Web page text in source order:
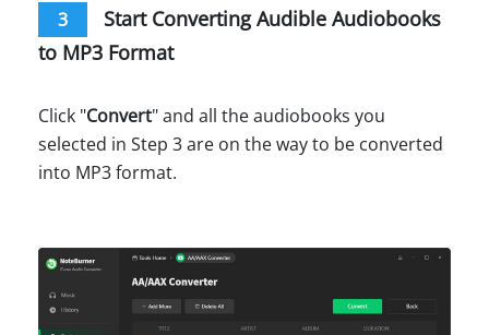
3
Start Converting Audible Audiobooks
to MP3 Format
Click "Convert" and all the audiobooks you
selected in Step 3 are on the way to be converted
into MP3 format.